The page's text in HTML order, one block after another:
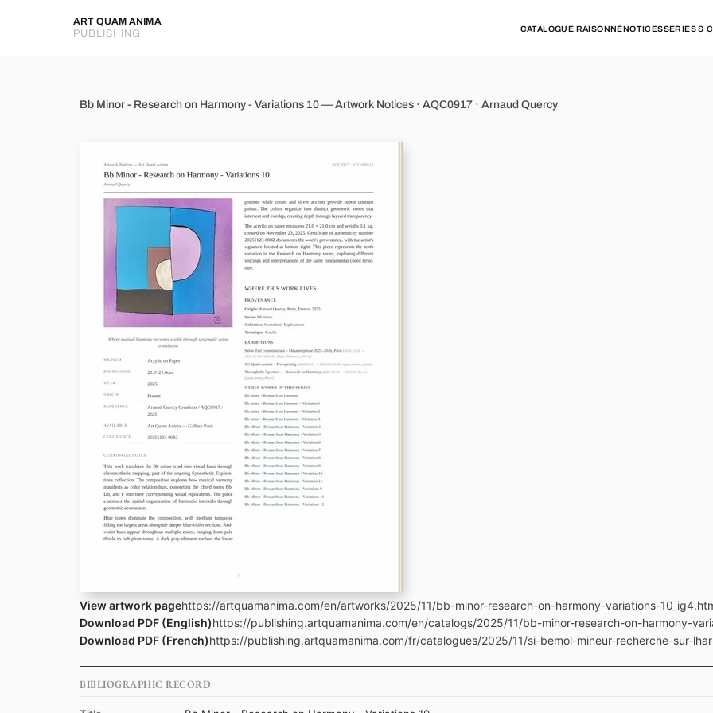
ART QUAM ANIMA
PUBLISHING
CATALOGUE RAISONNÉNOTICESSERIES &
Bb Minor - Research on Harmony - Variations 10
Bb Minor - Research on Harmony - Variations 10 — Artwork Notices · AQC0917 · Arnaud Quercy
View artwork pagehttps://artquamanima.com/en/artworks/2025/11/bb-minor-research-on-harmony-variations-
Download PDF (English)https://publishing.artquamanima.com/en/catalogs/2025/11/bb-minor-research-on-harmony-
Download PDF (French)https://publishing.artquamanima.com/fr/catalogues/2025/11/si-bemol-mineur-recherche-sur-
BIBLIOGRAPHIC RECORD